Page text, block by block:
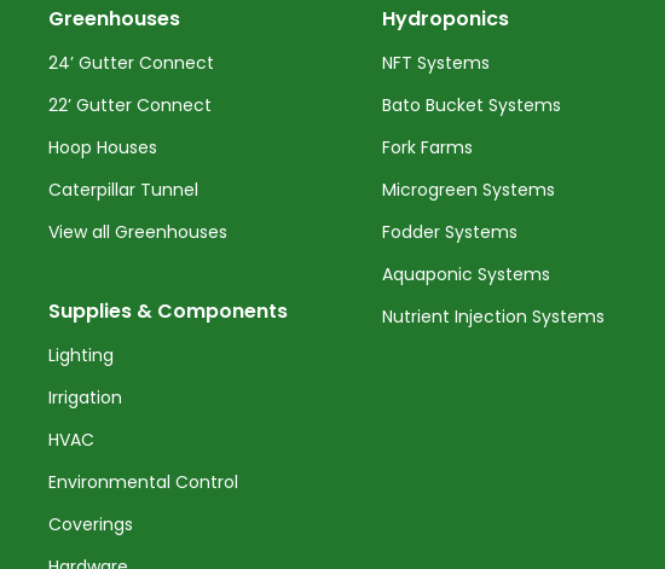
Greenhouses
24’ Gutter Connect
22’ Gutter Connect
Hoop Houses
Caterpillar Tunnel
View all Greenhouses
Supplies & Components
Lighting
Irrigation
HVAC
Environmental Control
Coverings
Hydroponics
NFT Systems
Bato Bucket Systems
Fork Farms
Microgreen Systems
Fodder Systems
Aquaponic Systems
Nutrient Injection Systems